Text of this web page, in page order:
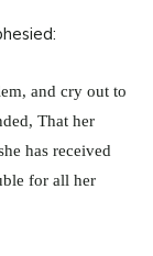
and cry out to
That her
has received
for all her